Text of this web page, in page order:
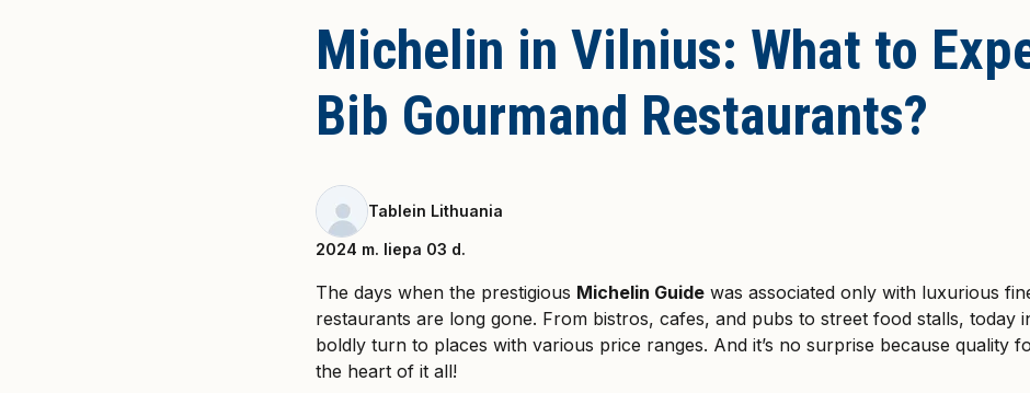
Michelin in Vilnius: What to
Bib Gourmand Restaurants?
Tablein Lithuania
2024 m. liepa 03 d.
The days when the prestigious Michelin Guide was associated only with luxurious
restaurants are long gone. From bistros, cafes, and pubs to street food stalls, today
boldly turn to places with various price ranges. And it’s no surprise because quality
the heart of it all!